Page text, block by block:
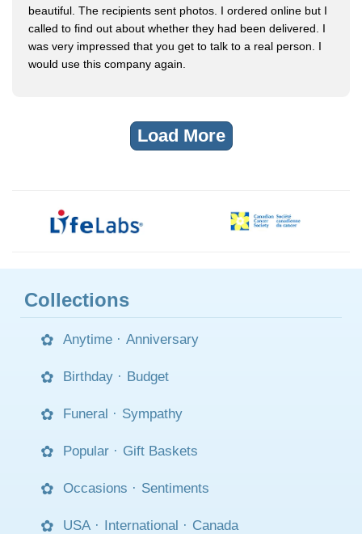
beautiful. The recipients sent photos. I ordered online but I
called to find out about whether they had been delivered. I
was very impressed that you get to talk to a real person. I
would use this company again.
Load More
Collections
Anytime · Anniversary
Birthday · Budget
Funeral · Sympathy
Popular · Gift Baskets
Occasions · Sentiments
USA · International · Canada